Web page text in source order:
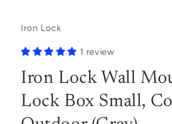
Iron Lock
1 review
Iron Lock Wall
Lock Box Small,